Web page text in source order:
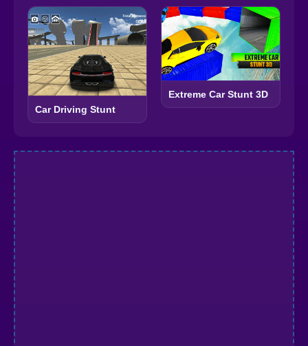
Car Driving Stunt
Extreme Car Stunt 3D